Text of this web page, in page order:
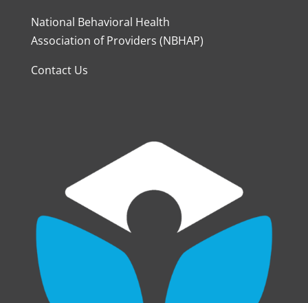
National Behavioral Health
Association of Providers (NBHAP)
Contact Us